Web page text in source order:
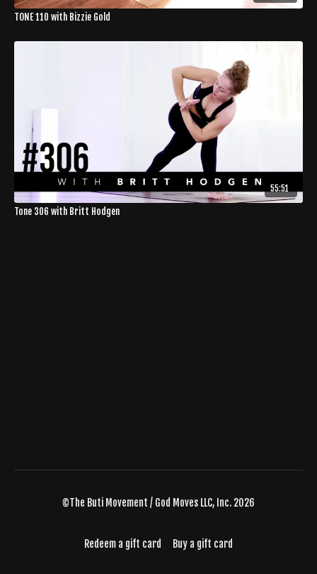
TONE 110 with Bizzie Gold
55:51
Tone 306 with Britt Hodgen
©The Buti Movement / God Moves LLC, Inc. 2026
Redeem a gift card Buy a gift card